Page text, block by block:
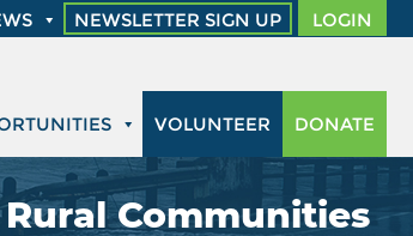
NEWSLETTER SIGN UP LOGIN
DONATE
VOLUNTEER
Communities